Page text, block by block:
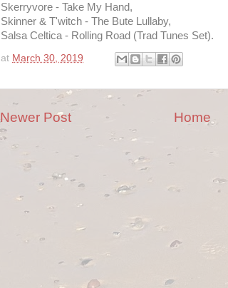
Skerryvore - Take My Hand,
Skinner & T'witch - The Bute Lullaby,
Salsa Celtica - Rolling Road (Trad Tunes Set).
at March 30, 2019
Newer Post Home